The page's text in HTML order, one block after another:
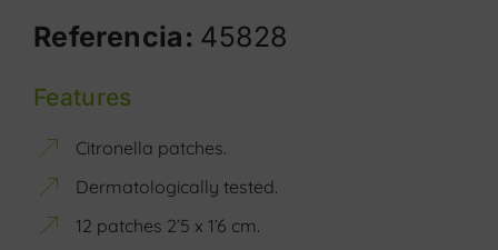
Referencia: 45828
Features
Citronella patches.
Dermatologically tested.
12 patches 2’5 x 1’6 cm.